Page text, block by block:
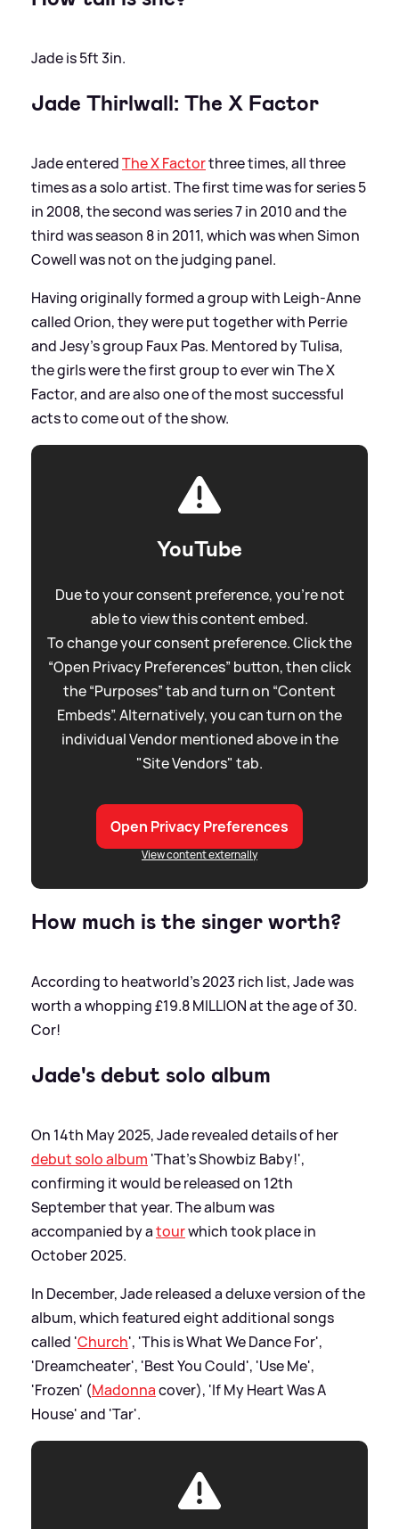
Jade is 5ft 3in.
Jade Thirlwall: The X Factor
Jade enteredThe X Factorthree times, all three
times as a solo artist. The first time was for series 5
in 2008, the second was series 7 in 2010 and the
third was season 8 in 2011, which was when Simon
Cowell was not on the judging panel.
Having originally formed a group with Leigh-Anne
called Orion, they were put together with Perrie
and Jesy's group Faux Pas. Mentored by Tulisa,
the girls were the first group to ever win The X
Factor, and are also one of the most successful
acts to come out of the show.
YouTube
Due to your consent preference, you're not
able to view this content embed.
To change your consent preference. Click the
“Open Privacy Preferences” button, then click
the “Purposes” tab and turn on “Content
Embeds”. Alternatively, you can turn on the
individual Vendor mentioned above in the
"Site Vendors" tab.
Open Privacy Preferences
View content externally
How much is the singer worth?
According to heatworld's 2023 rich list, Jade was
worth a whopping £19.8 MILLION at the age of 30.
Cor!
Jade's debut solo album
On 14th May 2025, Jade revealed details of her
debut solo album 'That's Showbiz Baby!',
confirming it would be released on 12th
September that year. The album was
accompanied by atourwhich took place in
October 2025.
In December, Jade released a deluxe version of the
album, which featured eight additional songs
called 'Church', 'This is What We Dance For',
'Dreamcheater', 'Best You Could', 'Use Me',
'Frozen' (Madonnacover), 'If My Heart Was A
House' and 'Tar'.